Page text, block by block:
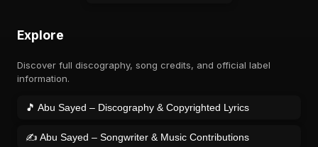
Explore
Discover full discography, song credits, and official label
information.
🎵 Abu Sayed – Discography & Copyrighted Lyrics
✍️ Abu Sayed – Songwriter & Music Contributions